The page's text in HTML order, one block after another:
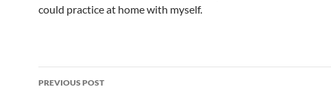
could practice at home with myself.
Post
PREVIOUS POST